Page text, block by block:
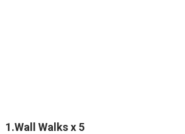
1.Wall Walks x 5